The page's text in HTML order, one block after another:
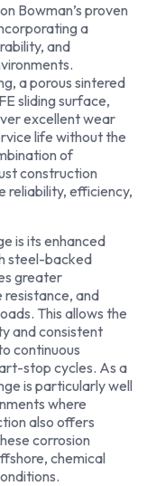
Bowman’s proven
a
and
a porous sintered
sliding surface,
excellent wear
life without the
of
construction
reliability, efficiency,
is its enhanced
steel-backed
greater
and
This allows the
and consistent
continuous
stop cycles. As a
is particularly well
where
also offers
corrosion
chemical